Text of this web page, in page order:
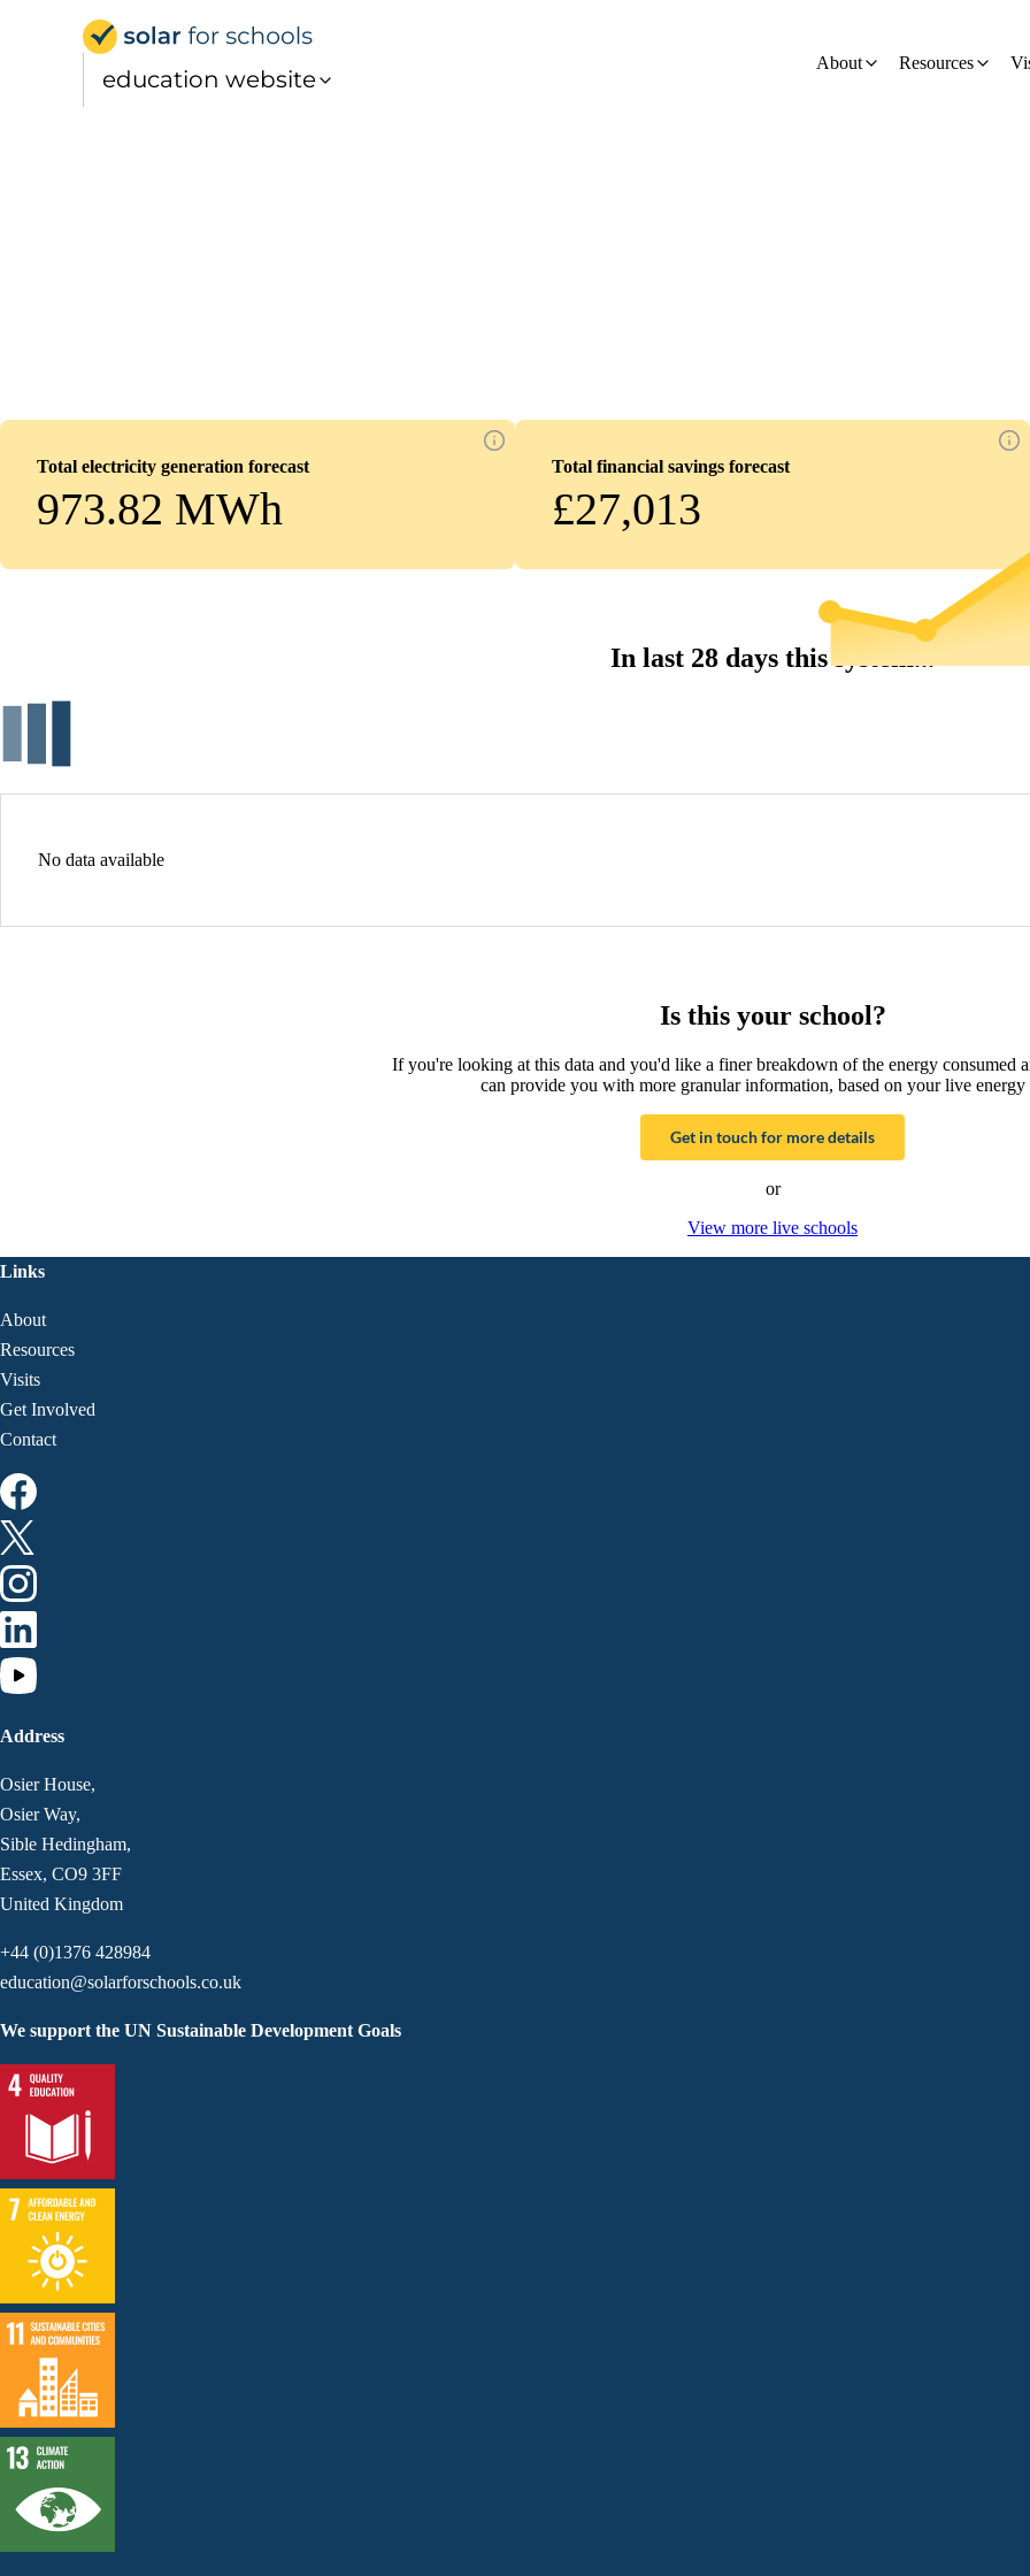
education website
About Resources
Total electricity generation forecast
973.82 MWh
Total financial savings forecast
£27,013
In last 28 days this system...
No data available
Is this your school?
If you're looking at this data and you'd like a finer breakdown of the energy consumed
can provide you with more granular information, based on your live energy
Get in touch for more details
or
View more live schools
Links
About
Resources
Visits
Get Involved
Contact
Address
Osier House,
Osier Way,
Sible Hedingham,
Essex, CO9 3FF
United Kingdom
+44 (0)1376 428984
education@solarforschools.co.uk
We support the UN Sustainable Development Goals